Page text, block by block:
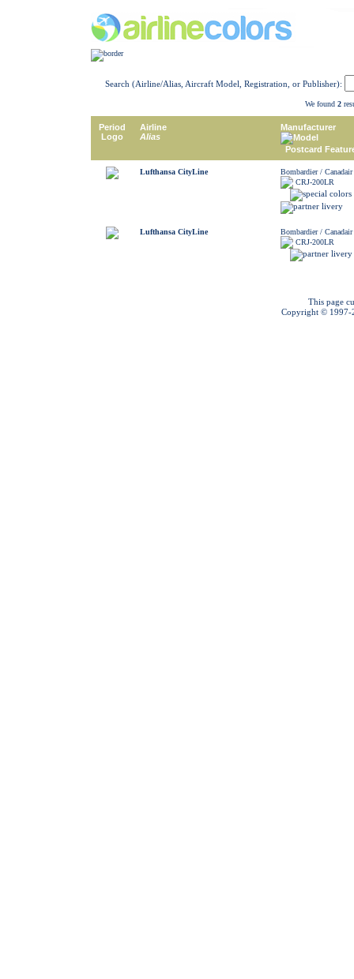
Search (Airline/Alias, Aircraft Model, Registration, or Publisher):
We found 2
Period
Logo
Airline
Alias
Manufacturer
Model
Postcard
Lufthansa CityLine
Bombardier / Canadair
CRJ-200LR
Lufthansa CityLine
Bombardier / Canadair
CRJ-200LR
This page
Copyright © 1997-